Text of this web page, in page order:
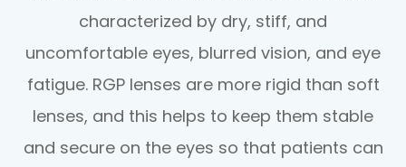
characterized by dry, stiff, and
uncomfortable eyes, blurred vision, and eye
fatigue. RGP lenses are more rigid than soft
lenses, and this helps to keep them stable
and secure on the eyes so that patients can